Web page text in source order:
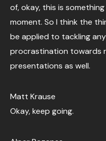
of, okay, this is
moment. So I think the
be applied to tackling
procrastination towards
presentations as well.
Matt Krause
Okay, keep going.